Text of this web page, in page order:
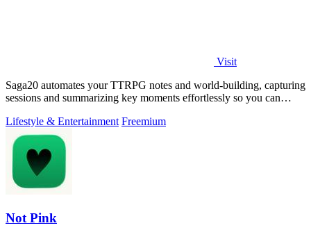
Visit
Saga20 automates your TTRPG notes and world-building, capturing
sessions and summarizing key moments effortlessly so you can
Lifestyle & Entertainment Freemium
Not Pink